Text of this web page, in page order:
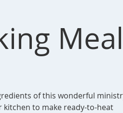
of this wonderful
kitchen to make ready-to-heat